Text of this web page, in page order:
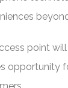
point
opportunity